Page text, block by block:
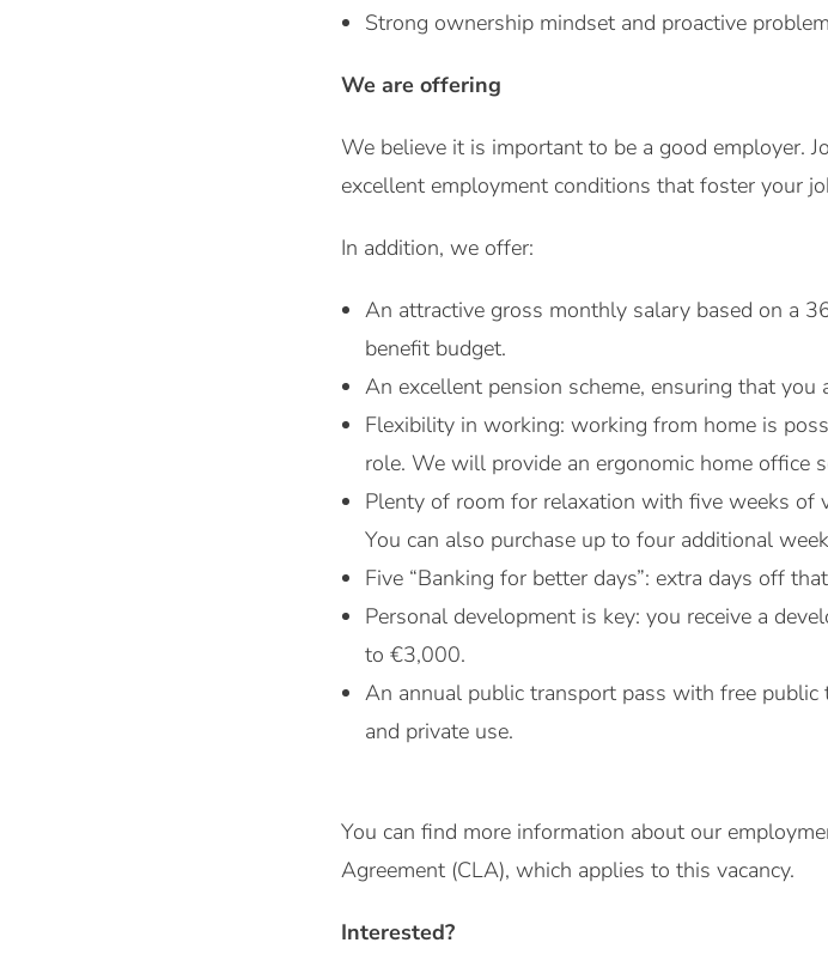
Strong ownership mindset and proactive
We are offering
We believe it is important to be a good employer.
excellent employment conditions that foster your
In addition, we offer:
An attractive gross monthly salary based on a
benefit budget.
An excellent pension scheme, ensuring that
Flexibility in working: working from home is
role. We will provide an ergonomic home office
Plenty of room for relaxation with five weeks of
You can also purchase up to four additional
Five “Banking for better days”: extra days off
Personal development is key: you receive a
to €3,000.
An annual public transport pass with free
and private use.
You can find more information about our
Agreement (CLA), which applies to this vacancy.
Interested?